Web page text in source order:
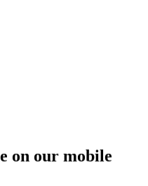
on our mobile